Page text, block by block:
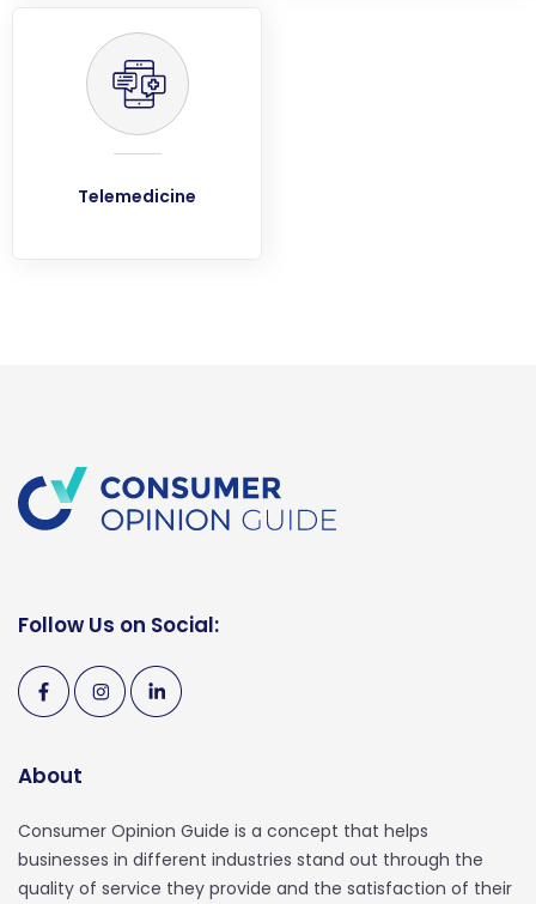
Telemedicine
Follow Us on Social:
About
Consumer Opinion Guide is a concept that helps
businesses in different industries stand out through the
quality of service they provide and the satisfaction of their